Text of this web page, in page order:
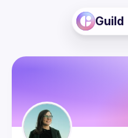
Guild